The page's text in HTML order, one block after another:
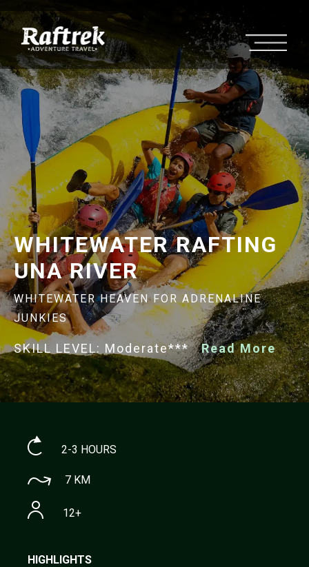
WHITEWATER RAFTING
UNA RIVER
WHITEWATER HEAVEN FOR ADRENALINE
JUNKIES
SKILL LEVEL: Moderate***Read More
2-3 HOURS
7 KM
12+
HIGHLIGHTS